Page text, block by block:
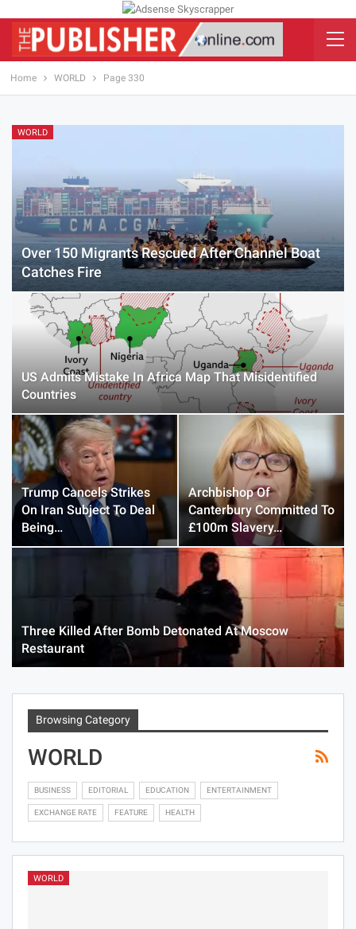
Home WORLD Page 330
WORLD
Over 150 Migrants Rescued After Channel Boat
Catches Fire
US Admits Mistake In Africa Map That Misidentified
Countries
Trump Cancels Strikes
On Iran Subject To Deal
Being…
Archbishop Of
Canterbury Committed To
£100m Slavery…
Three Killed After Bomb Detonated At Moscow
Restaurant
Browsing Category
WORLD
BUSINESS EDITORIAL EDUCATION ENTERTAINMENT
EXCHANGE RATE FEATURE HEALTH
WORLD